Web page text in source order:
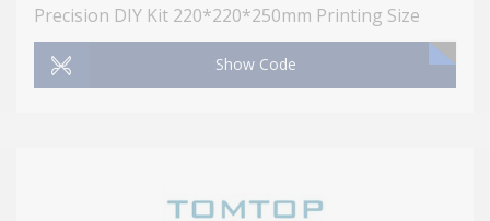
Precision DIY Kit 220*220*250mm Printing Size
Show Code